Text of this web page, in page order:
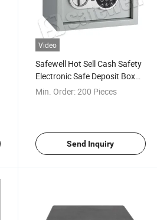
Video
Safewell Hot Sell Cash Safety
Electronic Safe Deposit Box
for Hotel Home Office
Min. Order:200 Pieces
Send Inquiry